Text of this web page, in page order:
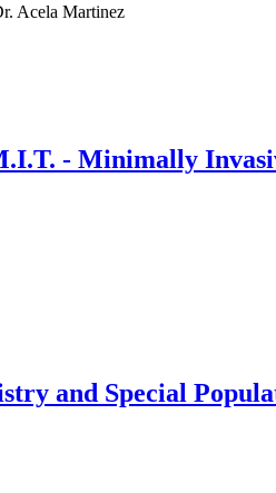
Acela Martinez
- Minimally
and Special